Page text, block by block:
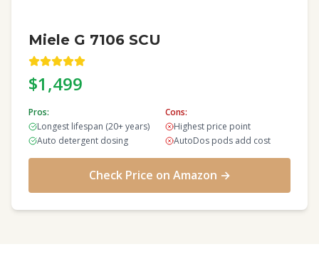
Miele G 7106 SCU
$1,499
Pros:
Longest lifespan (20+ years)
Auto detergent dosing
Cons:
Highest price point
AutoDos pods add cost
Check Price on Amazon →